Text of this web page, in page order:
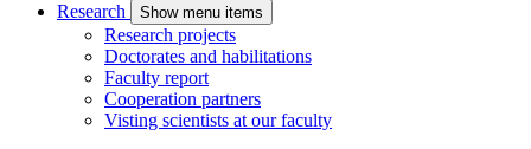
Research
Show menu items
Research projects
Doctorates and habilitations
Faculty report
Cooperation partners
Visting scientists at our faculty